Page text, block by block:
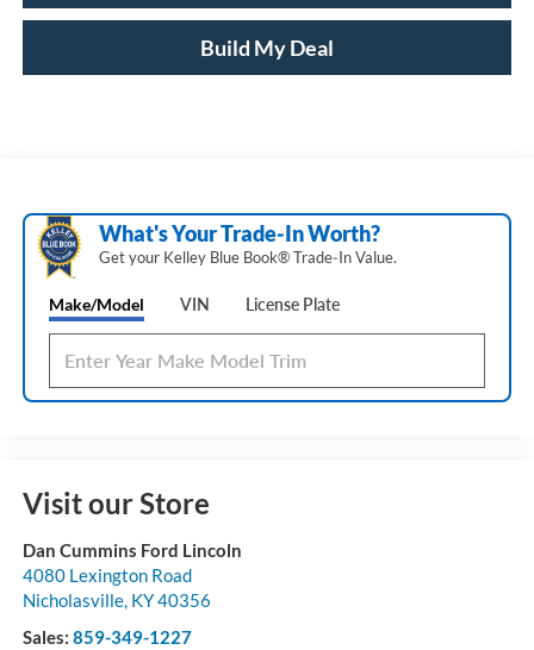
Build My Deal
What's Your Trade‑In Worth?
Get your Kelley Blue Book® Trade‑In Value.
Make/Model VIN License Plate
Visit our Store
Dan Cummins Ford Lincoln
4080 Lexington Road
Nicholasville, KY40356
Sales: 859-349-1227